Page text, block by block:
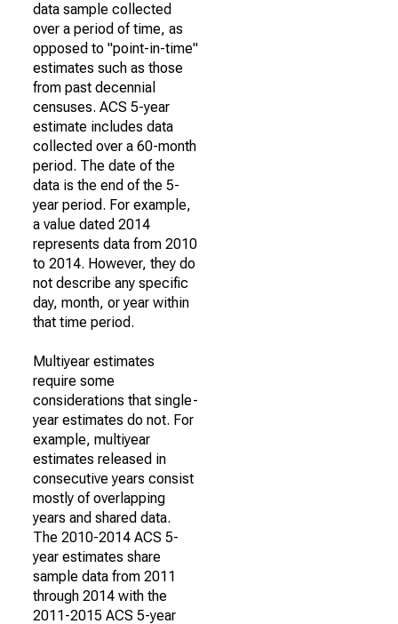
data sample collected
over a period of time, as
opposed to "point-in-time"
estimates such as those
from past decennial
censuses. ACS 5-year
estimate includes data
collected over a 60-month
period. The date of the
data is the end of the 5-
year period. For example,
a value dated 2014
represents data from 2010
to 2014. However, they do
not describe any specific
day, month, or year within
that time period.
Multiyear estimates
require some
considerations that single-
year estimates do not. For
example, multiyear
estimates released in
consecutive years consist
mostly of overlapping
years and shared data.
The 2010-2014 ACS 5-
year estimates share
sample data from 2011
through 2014 with the
2011-2015 ACS 5-year